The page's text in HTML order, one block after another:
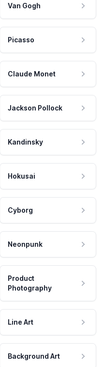
Van Gogh
Picasso
Claude Monet
Jackson Pollock
Kandinsky
Hokusai
Cyborg
Neonpunk
Product
Photography
Line Art
Background Art